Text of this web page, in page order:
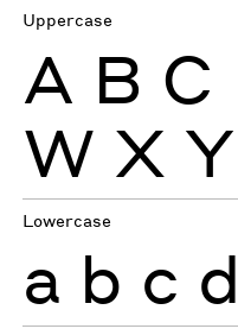
Uppercase
A B C
W X Y
Lowercase
a b c d